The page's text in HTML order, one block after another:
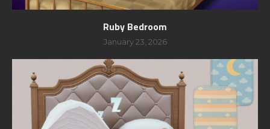
Ruby Bedroom
January 23, 2026